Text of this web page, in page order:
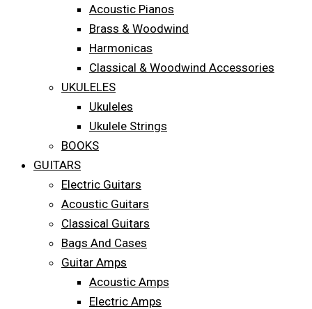
Acoustic Pianos
Brass & Woodwind
Harmonicas
Classical & Woodwind Accessories
UKULELES
Ukuleles
Ukulele Strings
BOOKS
GUITARS
Electric Guitars
Acoustic Guitars
Classical Guitars
Bags And Cases
Guitar Amps
Acoustic Amps
Electric Amps